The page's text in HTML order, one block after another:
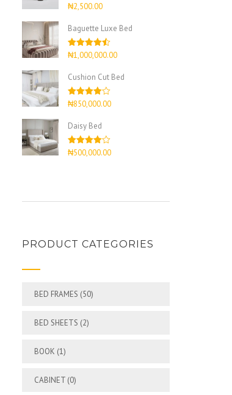
Rated4.67
out of 5
₦2,500.00
Baguette Luxe Bed
Rated4.50
out of 5
₦1,000,000.00
Cushion Cut Bed
Rated
out
₦850,000.00
Daisy Bed
Rated
out
₦500,000.00
PRODUCT CATEGORIES
BED FRAMES (50)
BED SHEETS (2)
BOOK (1)
CABINET (0)